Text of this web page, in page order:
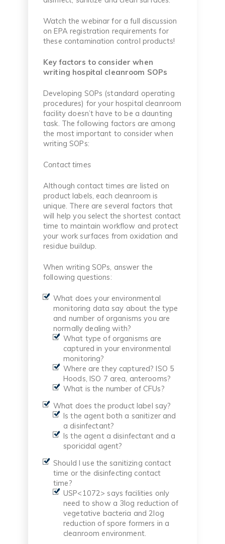
Watch the webinar for a full discussion
on EPA registration requirements for
these contamination control products!
Key factors to consider when
writing hospital cleanroom SOPs
Developing SOPs (standard operating
procedures) for your hospital cleanroom
facility doesn’t have to be a daunting
task. The following factors are among
the most important to consider when
writing SOPs:
Contact times
Although contact times are listed on
product labels, each cleanroom is
unique. There are several factors that
will help you select the shortest contact
time to maintain workflow and protect
your work surfaces from oxidation and
residue buildup.
When writing SOPs, answer the
following questions:
What does your environmental
monitoring data say about the type
and number of organisms you are
normally dealing with?
What type of organisms are
captured in your environmental
monitoring?
Where are they captured? ISO 5
Hoods, ISO 7 area, anterooms?
What is the number of CFUs?
What does the product label say?
Is the agent both a sanitizer and
a disinfectant?
Is the agent a disinfectant and a
sporicidal agent?
Should I use the sanitizing contact
time or the disinfecting contact
time?
USP<1072> says facilities only
need to show a 3log reduction of
vegetative bacteria and 2log
reduction of spore formers in a
cleanroom environment.